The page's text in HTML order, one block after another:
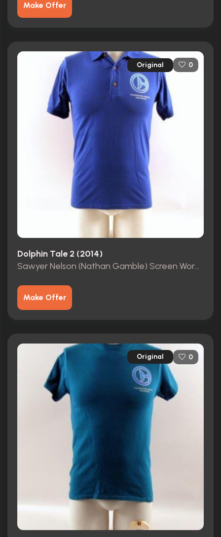
Make Offer
Original 0
Dolphin Tale 2 (2014)
Sawyer Nelson (Nathan Gamble) Screen Worn Shirt COA
Make Offer
Original 0